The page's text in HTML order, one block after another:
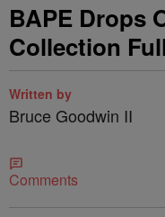
BAPE Drops
Collection
Written by
Bruce Goodwin II
Comments